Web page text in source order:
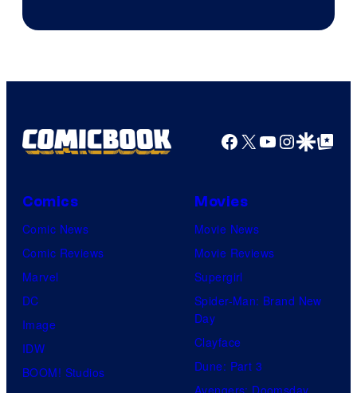
Facebook
X YouTube
GoogleGoogle Top
Comics
Comic News
Comic Reviews
Marvel
DC
Image
IDW
BOOM! Studios
Movies
Movie News
Movie Reviews
Supergirl
Spider-Man: Brand New
Day
Clayface
Dune: Part 3
Avengers: Doomsday